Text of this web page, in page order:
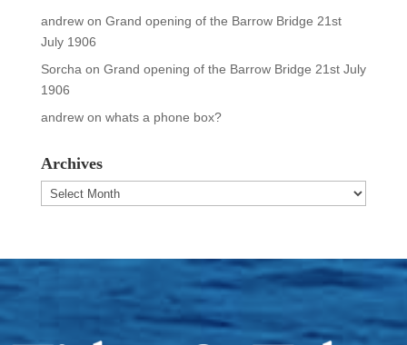
andrewon Grand opening of the Barrow Bridge 21st
July 1906
Sorcha on Grand opening of the Barrow Bridge 21st July
1906
andrewon whats a phone box?
Archives
Archives